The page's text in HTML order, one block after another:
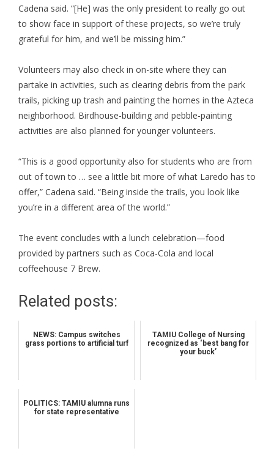
Cadena said. “[He] was the only president to really go out
to show face in support of these projects, so we’re truly
grateful for him, and we’ll be missing him.”
Volunteers may also check in on-site where they can
partake in activities, such as clearing debris from the park
trails, picking up trash and painting the homes in the Azteca
neighborhood. Birdhouse-building and pebble-painting
activities are also planned for younger volunteers.
“This is a good opportunity also for students who are from
out of town to … see a little bit more of what Laredo has to
offer,” Cadena said. “Being inside the trails, you look like
you’re in a different area of the world.”
The event concludes with a lunch celebration—food
provided by partners such as Coca-Cola and local
coffeehouse 7 Brew.
Related posts:
NEWS: Campus switches
grass portions to artificial turf
TAMIU College of Nursing
recognized as ‘best bang for
your buck’
POLITICS: TAMIU alumna runs
for state representative